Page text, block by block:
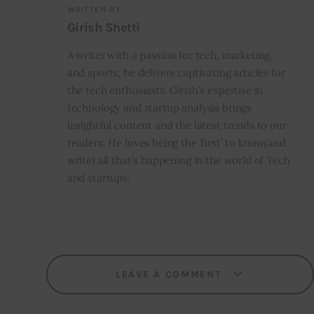
WRITTEN BY
Girish Shetti
A writer with a passion for tech, marketing,
and sports, he delivers captivating articles for
the tech enthusiasts. Girish’s expertise in
technology and startup analysis brings
insightful content and the latest trends to our
readers. He loves being the ‘first’ to know(and
write) all that’s happening in the world of Tech
and startups.
LEAVE A COMMENT